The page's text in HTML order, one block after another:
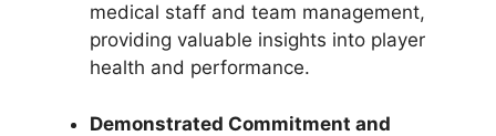
medical staff and team management,
providing valuable insights into player
health and performance.
Demonstrated Commitment and